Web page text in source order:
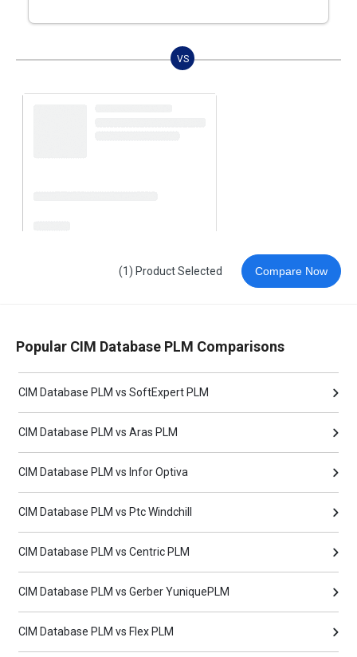
VS
(1) Product Selected Compare Now
Popular CIM Database PLM Comparisons
CIM Database PLM vs SoftExpert PLM
CIM Database PLM vs Aras PLM
CIM Database PLM vs Infor Optiva
CIM Database PLM vs Ptc Windchill
CIM Database PLM vs Centric PLM
CIM Database PLM vs Gerber YuniquePLM
CIM Database PLM vs Flex PLM